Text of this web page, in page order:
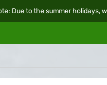
Due to the summer holidays,